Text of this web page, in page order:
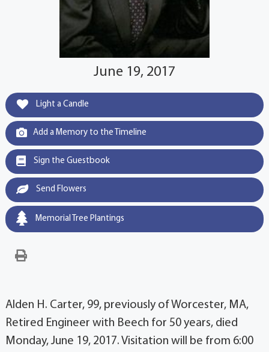
June 19, 2017
Light a Candle
Add a Memory to the Timeline
Sign the Guestbook
Send Flowers
Memorial Tree Plantings
Alden H. Carter, 99, previously of Worcester, MA,
Retired Engineer with Beech for 50 years, died
Monday, June 19, 2017. Visitation will be from 6:00